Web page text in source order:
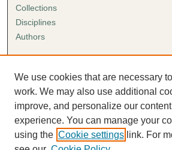
Collections
Disciplines
Authors
Author FAQ
Submission Agreement
Guidelines for Scholar Works
We use cookies that are necessary
work. We may also use additional
improve, and personalize our
experience. You can manage your
using the Cookie settings link. For